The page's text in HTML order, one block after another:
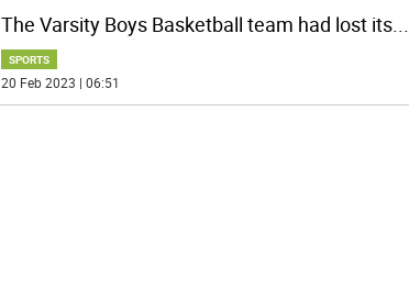
The Varsity Boys Basketball team had lost its...
SPORTS
20 Feb 2023 | 06:51